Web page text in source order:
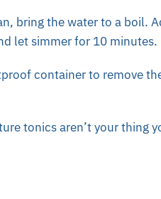
bring the water to a boil.
let simmer for 10 minutes.
container to remove
tonics aren’t your thing